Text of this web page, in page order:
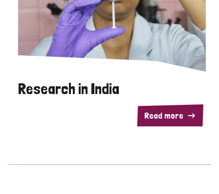
Research in India
Read more